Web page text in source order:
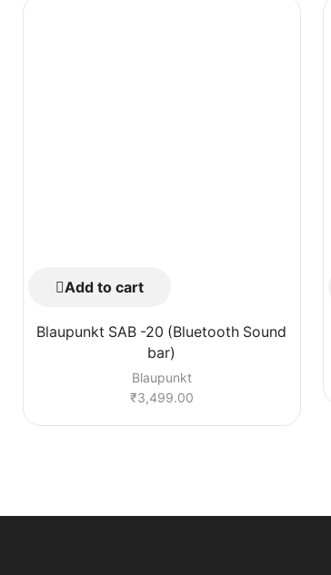
Add to cart
Blaupunkt SAB -20 (Bluetooth Sound
bar)
Blaupunkt
₹3,499.00